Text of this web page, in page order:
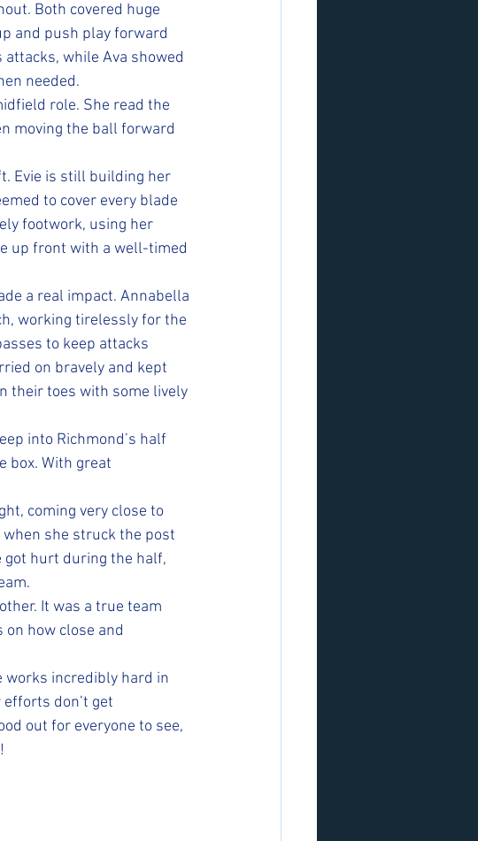
Both covered huge
and push play forward
while Ava showed
needed.
role. She read the
moving the ball forward
Evie is still building her
to cover every blade
footwork, using her
up front with a well-timed
a real impact. Annabella
working tirelessly for the
to keep attacks
on bravely and kept
their toes with some lively
into Richmond’s half
box. With great
coming very close to
she struck the post
got hurt during the half,
It was a true team
how close and
works incredibly hard in
don’t get
out for everyone to see,